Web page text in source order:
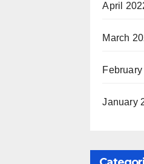
April
March
January